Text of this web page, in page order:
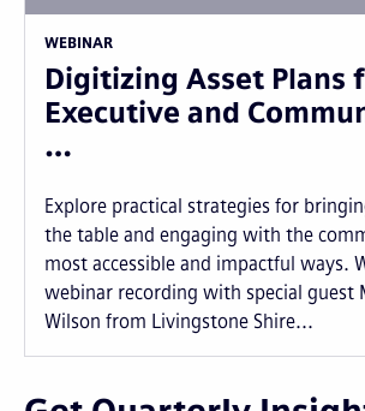
WEBINAR
Digitizing Asset Plans
Executive and
…
Explore practical strategies for
the table and engaging with the
most accessible and impactful ways.
webinar recording with special guest
Wilson from Livingstone Shire...